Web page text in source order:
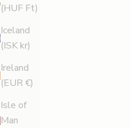
(HUF Ft)
Iceland
(ISK kr)
Ireland
(EUR €)
Isle of
Man